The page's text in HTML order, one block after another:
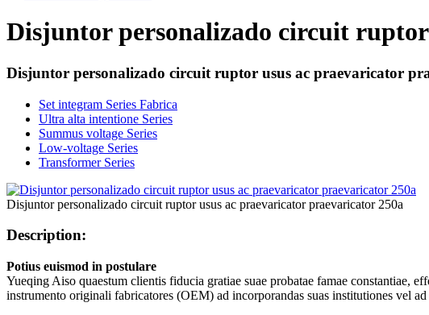
Disjuntor personalizado circuit
Disjuntor personalizado circuit ruptor usus ac praevaricator
Set integram Series Fabrica
Ultra alta intentione Series
Summus voltage Series
Low-voltage Series
Transformer Series
Disjuntor personalizado circuit ruptor usus ac praevaricator praevaricator 250a
Description:
Potius euismod in postulare
Yueqing Aiso quaestum clientis fiducia gratiae suae probatae famae
instrumento originali fabricatores (OEM) ad incorporandas suas institutiones vel